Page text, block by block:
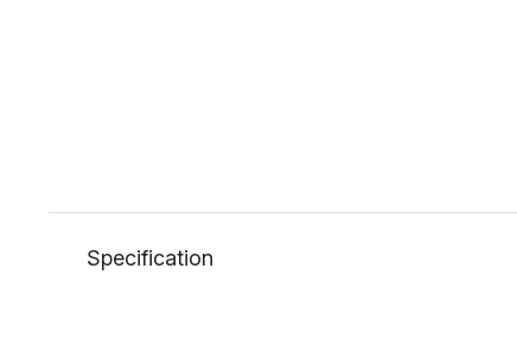
Specification